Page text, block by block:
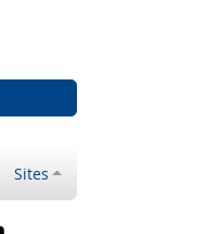
Sites